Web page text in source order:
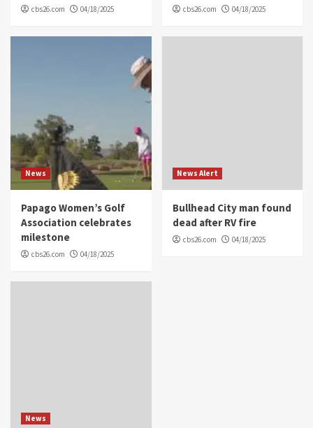
cbs26.com 04/18/2025 cbs26.com 04/18/2025
News
Papago Women’s Golf
Association celebrates
milestone
cbs26.com 04/18/2025
News Alert
Bullhead City man found
dead after RV fire
cbs26.com 04/18/2025
News